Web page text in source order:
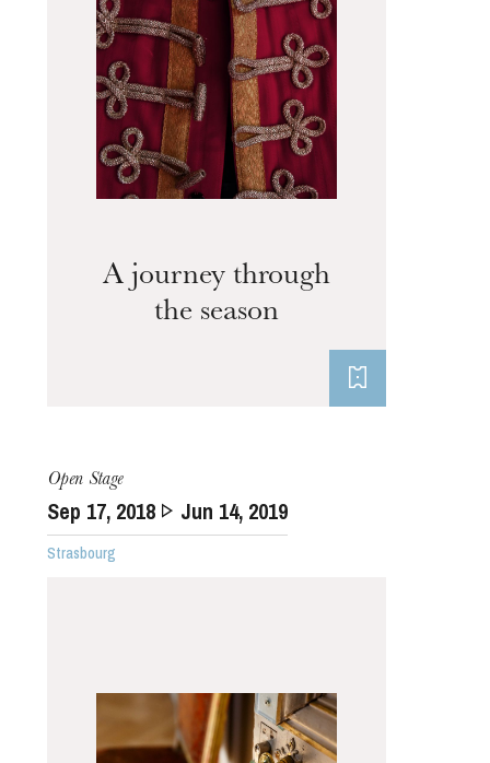
A journey through
the season
Open Stage
Sep 17, 2018 Jun 14, 2019
Strasbourg